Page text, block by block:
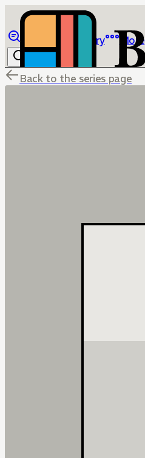
Library More
Back to the series page